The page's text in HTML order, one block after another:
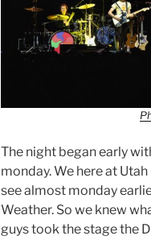
The night began early
monday. We here at
see almost monday
Weather. So we knew
guys took the stage the